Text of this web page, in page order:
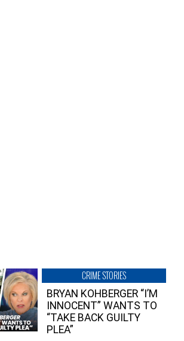
CRIME STORIES
BRYAN KOHBERGER “I’M
INNOCENT” WANTS TO
“TAKE BACK GUILTY
PLEA”